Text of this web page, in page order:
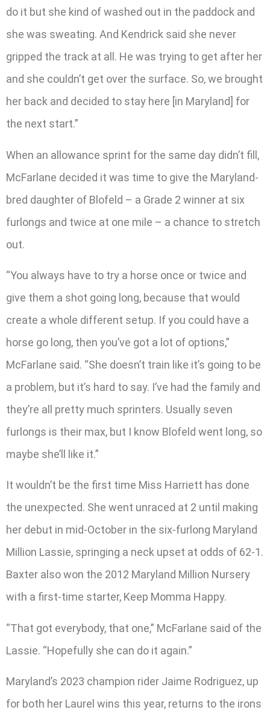
do it but she kind of washed out in the paddock and
she was sweating. And Kendrick said she never
gripped the track at all. He was trying to get after her
and she couldn’t get over the surface. So, we brought
her back and decided to stay here [in Maryland] for
the next start.”
When an allowance sprint for the same day didn’t fill,
McFarlane decided it was time to give the Maryland-
bred daughter of Blofeld – a Grade 2 winner at six
furlongs and twice at one mile – a chance to stretch
out.
“You always have to try a horse once or twice and
give them a shot going long, because that would
create a whole different setup. If you could have a
horse go long, then you’ve got a lot of options,”
McFarlane said. “She doesn’t train like it’s going to be
a problem, but it’s hard to say. I’ve had the family and
they’re all pretty much sprinters. Usually seven
furlongs is their max, but I know Blofeld went long, so
maybe she’ll like it.”
It wouldn’t be the first time Miss Harriett has done
the unexpected. She went unraced at 2 until making
her debut in mid-October in the six-furlong Maryland
Million Lassie, springing a neck upset at odds of 62-1.
Baxter also won the 2012 Maryland Million Nursery
with a first-time starter, Keep Momma Happy.
“That got everybody, that one,” McFarlane said of the
Lassie. “Hopefully she can do it again.”
Maryland’s 2023 champion rider Jaime Rodriguez, up
for both her Laurel wins this year, returns to the irons